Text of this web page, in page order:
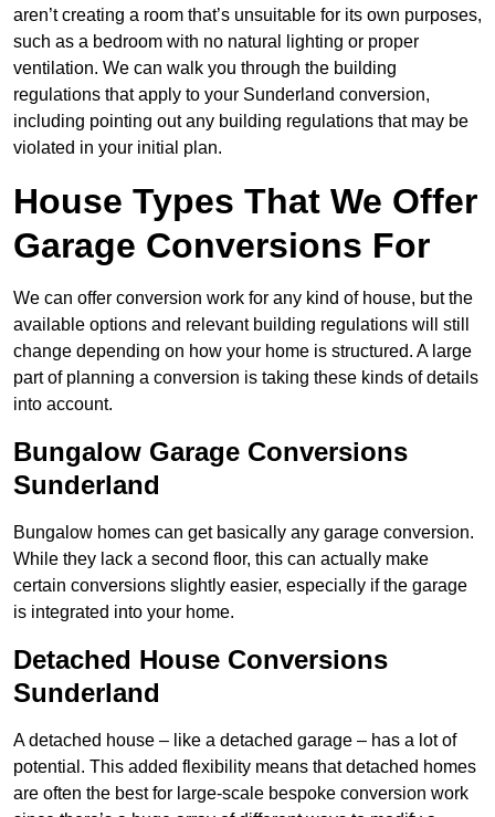
aren’t creating a room that’s unsuitable for its own purposes,
such as a bedroom with no natural lighting or proper
ventilation. We can walk you through the building
regulations that apply to your Sunderland conversion,
including pointing out any building regulations that may be
violated in your initial plan.
House Types That We Offer
Garage Conversions For
We can offer conversion work for any kind of house, but the
available options and relevant building regulations will still
change depending on how your home is structured. A large
part of planning a conversion is taking these kinds of details
into account.
Bungalow Garage Conversions
Sunderland
Bungalow homes can get basically any garage conversion.
While they lack a second floor, this can actually make
certain conversions slightly easier, especially if the garage
is integrated into your home.
Detached House Conversions
Sunderland
A detached house – like a detached garage – has a lot of
potential. This added flexibility means that detached homes
are often the best for large-scale bespoke conversion work